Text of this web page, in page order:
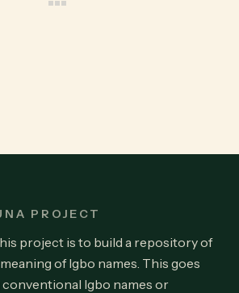
PROJECT
project is to build a repository of
of Igbo names. This goes
Igbo names or